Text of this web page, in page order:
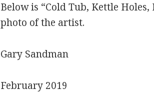
Below is “Cold Tub, Kettle
photo of the artist.
Gary Sandman
February 2019